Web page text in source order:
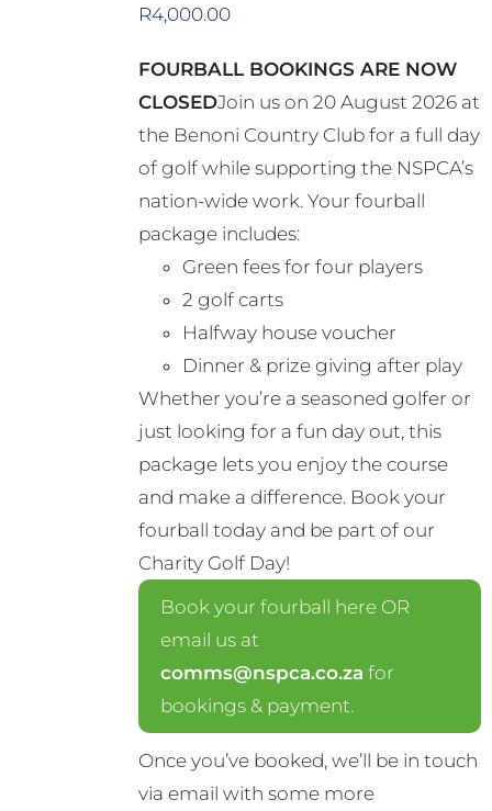
be
chosen
on
the
product
page
R4,000.00
FOURBALL BOOKINGS ARE NOW
CLOSEDJoin us on 20 August 2026 at
the Benoni Country Club for a full day
of golf while supporting the NSPCA’s
nation-wide work. Your fourball
package includes:
Green fees for four players
2 golf carts
Halfway house voucher
Dinner & prize giving after play
Whether you’re a seasoned golfer or
just looking for a fun day out, this
package lets you enjoy the course
and make a difference. Book your
fourball today and be part of our
Charity Golf Day!
Book your fourball here OR
email us at
comms@nspca.co.za for
bookings & payment.
Once you’ve booked, we’ll be in touch
via email with some more